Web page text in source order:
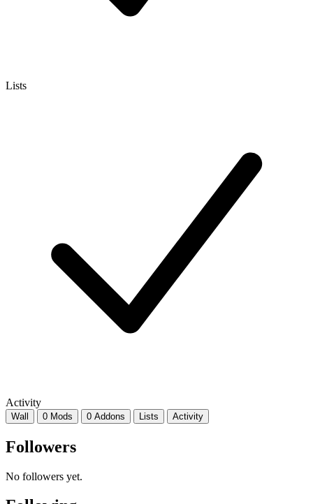
Lists
Activity
Wall 0 Mods 0 Addons Lists Activity
Followers
No followers yet.